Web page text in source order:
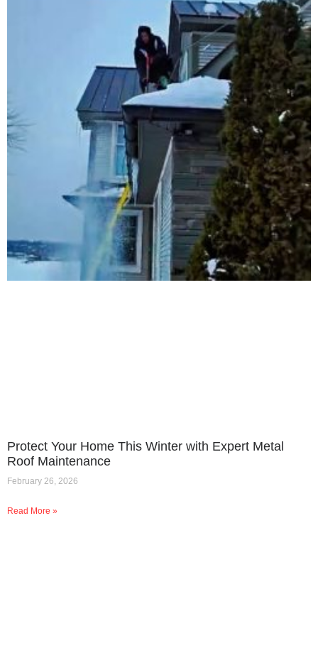
Protect Your Home This Winter with Expert Metal
Roof Maintenance
February 26, 2026
Read More »